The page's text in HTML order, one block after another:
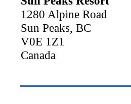
1280 Alpine Road
Sun Peaks, BC
V0E 1Z1
Canada